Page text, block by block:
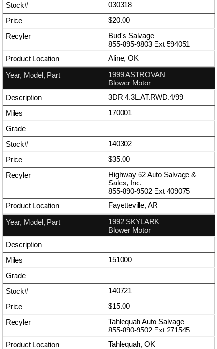
030318
$20.00
Bud's Salvage
855-895-9803 Ext 594051
Aline, OK
1999 ASTROVAN
Blower Motor
3DR,4.3L,AT,RWD,4/99
170001
140302
$35.00
Highway 62 Auto Salvage &
Sales, Inc.
855-890-9502 Ext 409075
Fayetteville, AR
1992 SKYLARK
Blower Motor
151000
140721
$15.00
Tahlequah Auto Salvage
855-890-9502 Ext 271545
Tahlequah, OK